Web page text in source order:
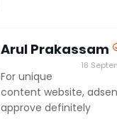
Arul Prakassam
18
For unique
content website,
approve definitely